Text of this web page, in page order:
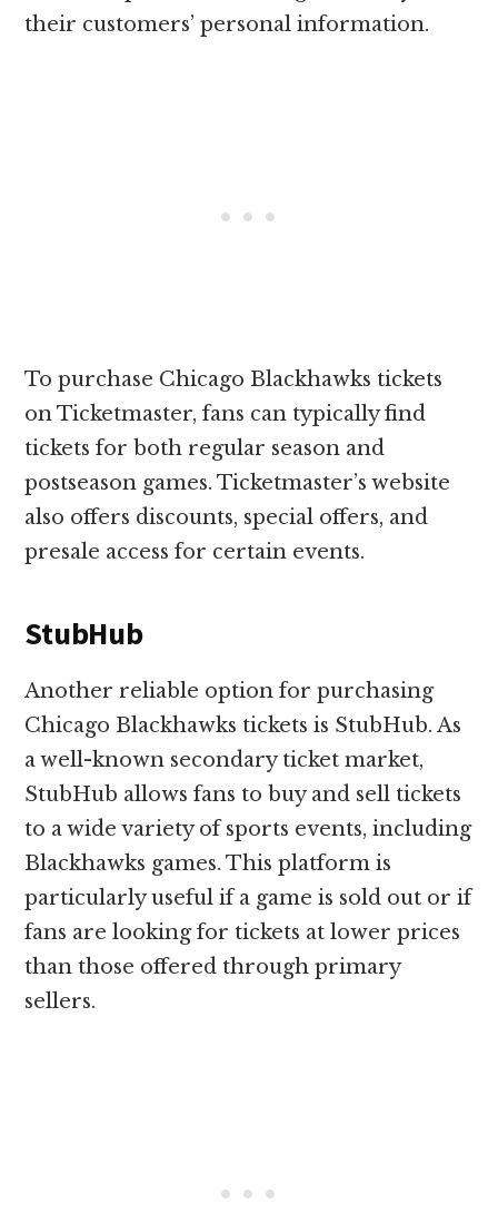
their customers’ personal information.
To purchase Chicago Blackhawks tickets
on Ticketmaster, fans can typically find
tickets for both regular season and
postseason games. Ticketmaster’s website
also offers discounts, special offers, and
presale access for certain events.
StubHub
Another reliable option for purchasing
Chicago Blackhawks tickets is StubHub. As
a well-known secondary ticket market,
StubHub allows fans to buy and sell tickets
to a wide variety of sports events, including
Blackhawks games. This platform is
particularly useful if a game is sold out or if
fans are looking for tickets at lower prices
than those offered through primary
sellers.